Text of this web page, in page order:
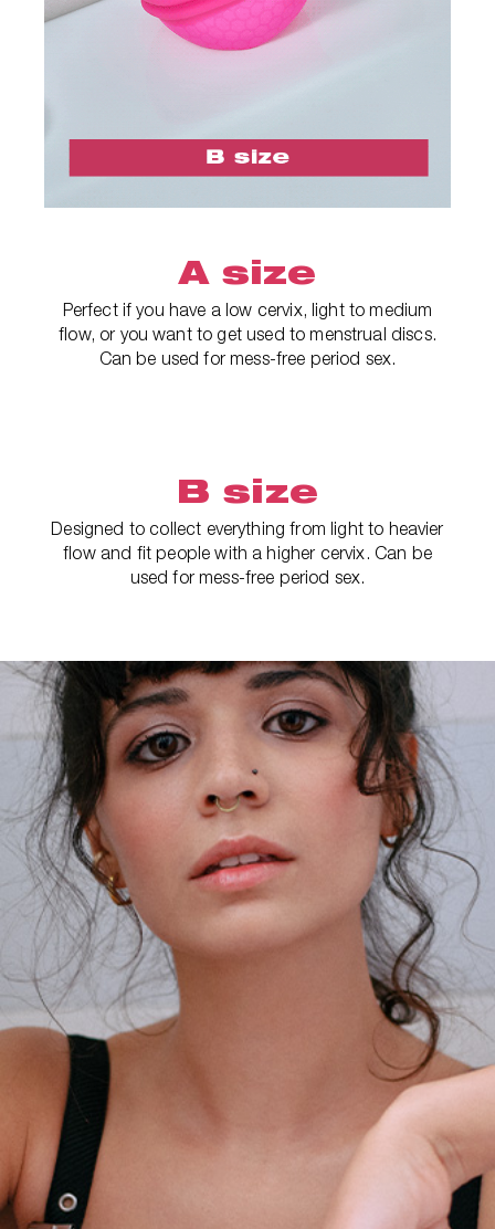
A size
Perfect if you have a low cervix, light to medium
flow, or you want to get used to menstrual discs.
Can be used for mess-free period sex.
B size
Designed to collect everything from light to heavier
flow and fit people with a higher cervix. Can be
used for mess-free period sex.